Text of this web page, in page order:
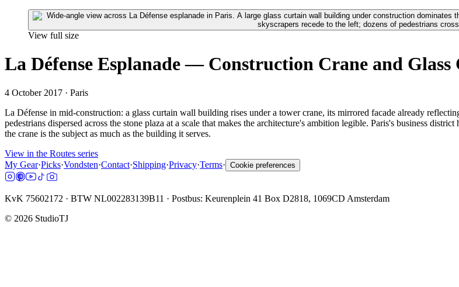
View full size
La Défense Esplanade — Construction Crane and
4 October 2017 · Paris
La Défense in mid-construction: a glass curtain wall building rises under a tower crane, its mirrored facade already
pedestrians dispersed across the stone plaza at a scale that makes the architecture's ambition legible. Paris's business
the crane is the subject as much as the building it serves.
View in the Routes series
My Gear·Picks·Vondsten·Contact·Shipping·Privacy·Terms· Cookie preferences
KvK 75602172 · BTW NL002283139B11 · Postbus: Keurenplein 41 Box D2818, 1069CD Amsterdam
© 2026 StudioTJ